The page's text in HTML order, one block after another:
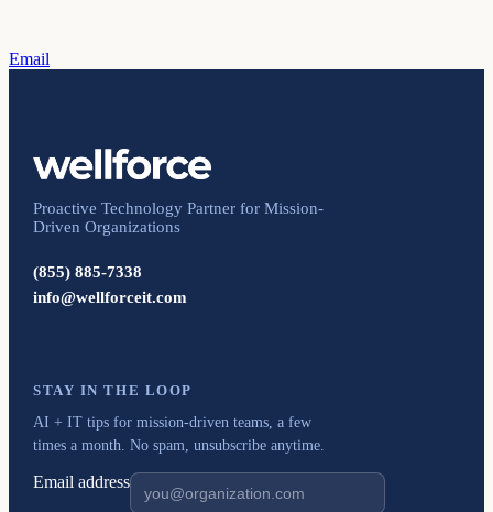
Email
Proactive Technology Partner for Mission-
Driven Organizations
(855) 885-7338
info@wellforceit.com
STAY IN THE LOOP
AI + IT tips for mission-driven teams, a few
times a month. No spam, unsubscribe anytime.
Email address